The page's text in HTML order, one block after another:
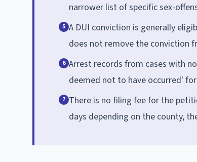
narrower list of specific sex-
5 A DUI conviction is generally
does not remove the conviction
6 Arrest records from cases with
deemed not to have occurred'
7 There is no filing fee for the
days depending on the county,